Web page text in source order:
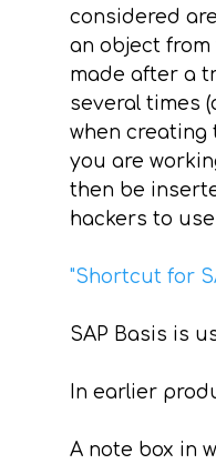
considered
an object
made after a
several times
when creating
you are
then be
hackers to
"Shortcut for
SAP Basis is
In earlier
A note box in